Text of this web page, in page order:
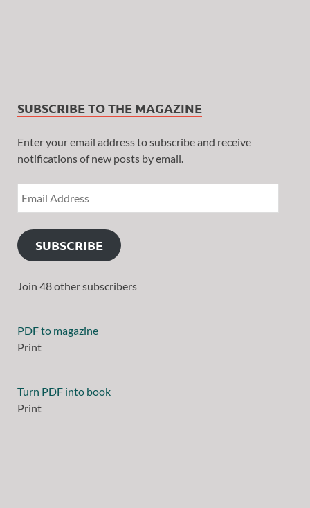
SUBSCRIBE TO THE MAGAZINE
Enter your email address to subscribe and receive
notifications of new posts by email.
SUBSCRIBE
Join 48 other subscribers
PDF to magazine
Print
Turn PDF into book
Print